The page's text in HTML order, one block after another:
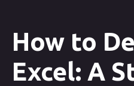
How to
Excel: A